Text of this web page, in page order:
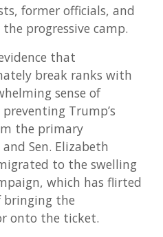
former officials, and
progressive camp.
that
break ranks with
sense of
Trump’s
the primary
Sen. Elizabeth
to the swelling
which has flirted
the
onto the ticket.